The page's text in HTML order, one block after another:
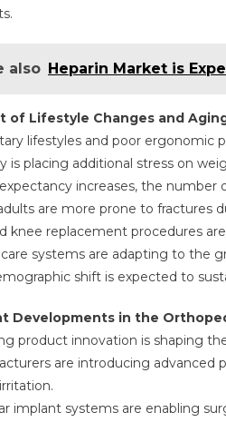
also Heparin Market is
of Lifestyle Changes and
lifestyles and poor ergonomic
is placing additional stress on
increases, the
are more prone to fractures
knee replacement procedures
systems are adapting to the
shift is expected to
Developments in the
product innovation is shaping
are introducing
implant systems are enabling